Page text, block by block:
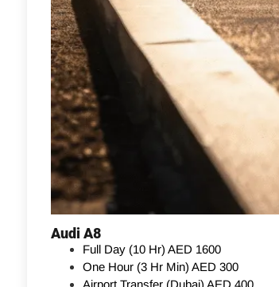
Audi A8
Full Day (10 Hr) AED 1600
One Hour (3 Hr Min) AED 300
Airport Transfer (Dubai) AED 400